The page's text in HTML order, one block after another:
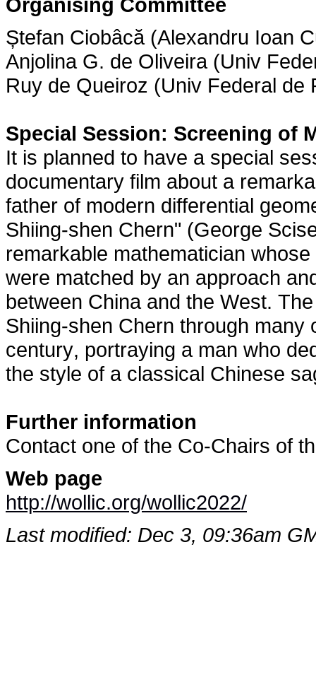
Ștefan Ciobâcă (Alexandru Ioan
Anjolina G. de Oliveira (Univ
Ruy de Queiroz (Univ Federal
Special Session: Screening of
It is planned to have a special
documentary film about a
father of modern differential
Shiing-shen Chern" (George
remarkable mathematician
were matched by an approach
between China and the West.
Shiing-shen Chern through
century, portraying a man who
the style of a classical Chinese
Further information
Contact one of the Co-Chairs of
Web page
http://wollic.org/wollic2022/
Last modified: Dec 3, 09:36am